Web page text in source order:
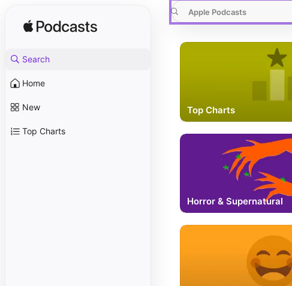
Search
Home
New
Top Charts
Apple Podcasts
Top Charts
Horror & Supernatural